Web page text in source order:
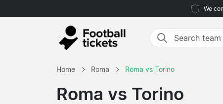
We
Home Roma Roma vs Torino
Roma vs Torino